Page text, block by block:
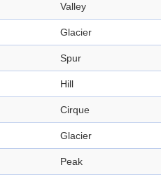
Valley
Glacier
Spur
Hill
Cirque
Glacier
Peak